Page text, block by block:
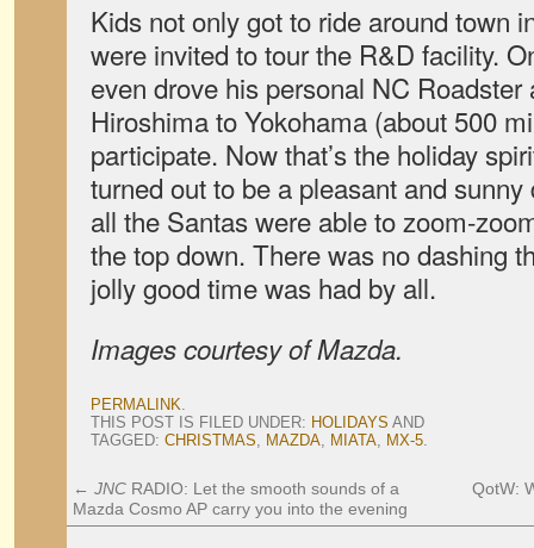
Kids not only got to ride around town
were invited to tour the R&D facility.
even drove his personal NC Roadster
Hiroshima to Yokohama (about 500
participate. Now that’s the holiday
turned out to be a pleasant and
all the Santas were able to zoom-
the top down. There was no dashing
jolly good time was had by all.
Images courtesy of Mazda.
PERMALINK.
THIS POST IS FILED UNDER: HOLIDAYS AND
TAGGED: CHRISTMAS, MAZDA, MIATA, MX-5.
← JNC RADIO: Let the smooth sounds of a
Mazda Cosmo AP carry you into the evening
QotW: